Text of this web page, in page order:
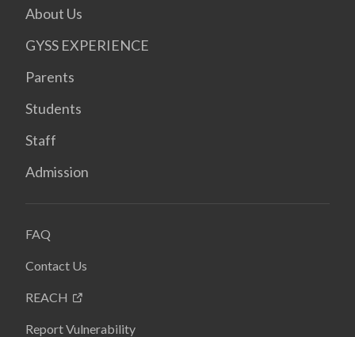
About Us
GYSS EXPERIENCE
Parents
Students
Staff
Admission
FAQ
Contact Us
REACH
Report Vulnerability